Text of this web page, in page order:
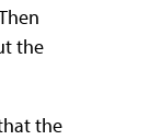
the
the